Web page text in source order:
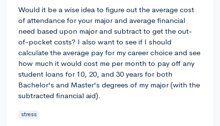
Would it be a wise idea to figure out the average cost
of attendance for your major and average financial
need based upon major and subtract to get the out-
of-pocket costs? I also want to see if I should
calculate the average pay for my career choice and see
how much it would cost me per month to pay off any
student loans for 10, 20, and 30 years for both
Bachelor's and Master's degrees of my major (with the
subtracted financial aid).
stress